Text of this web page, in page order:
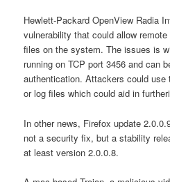
Hewlett-Packard OpenView Radia
vulnerability that could allow
files on the system. The issues is
running on TCP port 3456 and can
authentication. Attackers could
or log files which could aid in
In other news, Firefox update
not a security fix, but a stability
at least version 2.0.0.8.